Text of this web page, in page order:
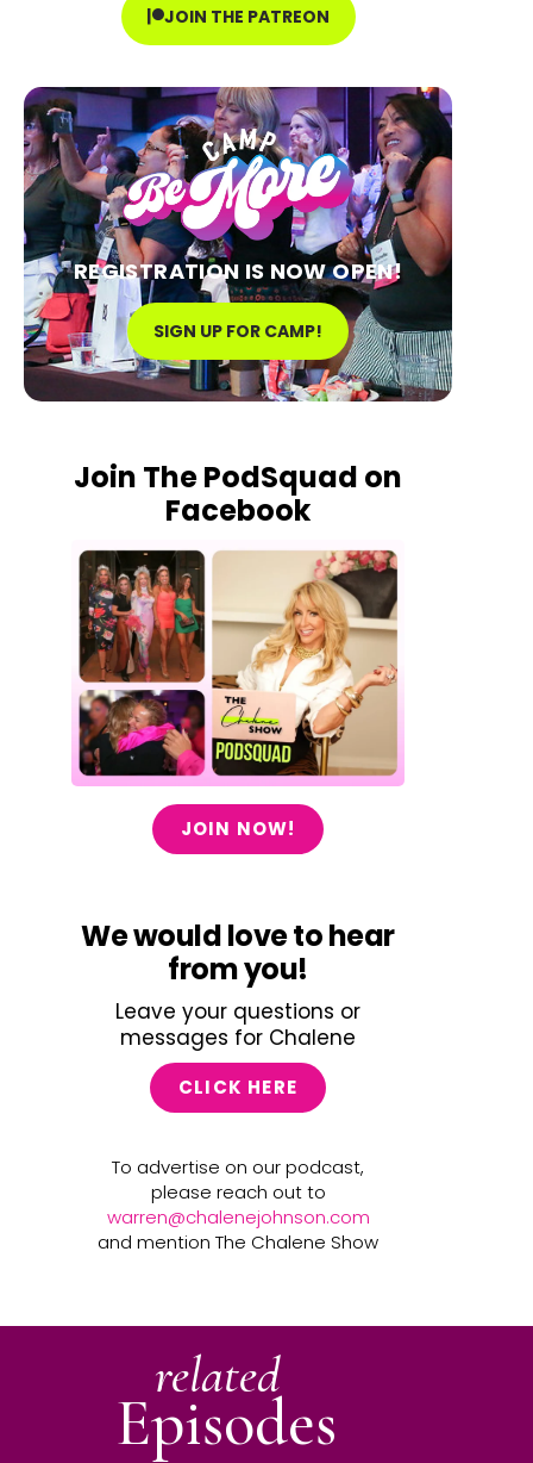
JOIN THE PATREON
REGISTRATION IS NOW OPEN!
SIGN UP FOR CAMP!
Join The PodSquad on
Facebook
JOIN NOW!
We would love to hear
from you!
Leave your questions or
messages for Chalene
CLICK HERE
To advertise on our podcast,
please reach out to
warren@chalenejohnson.com
and mention The Chalene Show
related
Episodes